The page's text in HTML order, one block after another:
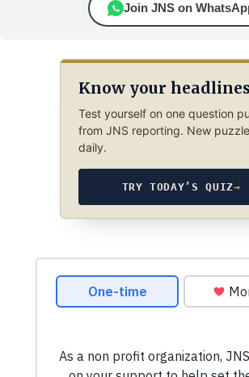
Join JNS on
Know your
Test yourself on one question
from JNS reporting. New
daily.
TRY TODAY’S QUIZ→